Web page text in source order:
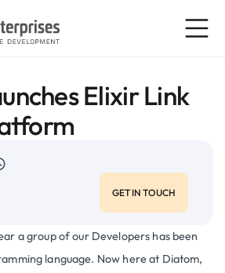
Elixir Link
GET IN TOUCH
a group of our Developers has been
language. Now here at Diatom,